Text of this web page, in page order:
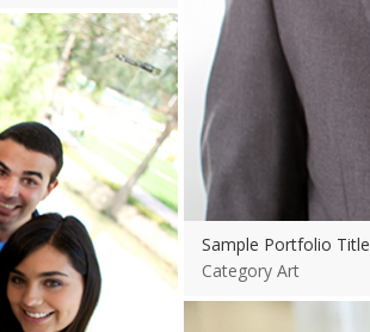
Sample Portfolio Title
Category Art